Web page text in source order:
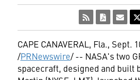
CAPE CANAVERAL, Fla., Sept.
/PRNewswire/ -- NASA's two
spacecraft, designed and built